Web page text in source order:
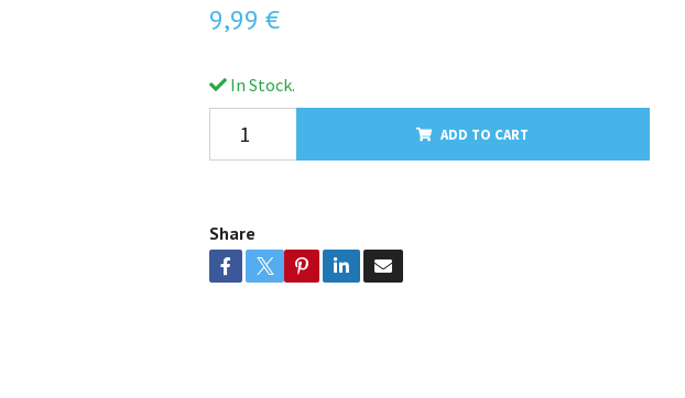
9,99 €
In Stock.
ADD TO CART
Share